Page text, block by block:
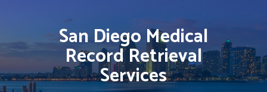
San Diego Medical
Record Retrieval
Services